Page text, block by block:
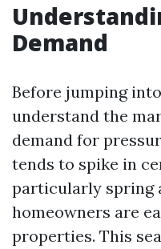
Demand
Before jumping
understand the
demand for
tends to spike in
particularly spring
homeowners are
properties. This